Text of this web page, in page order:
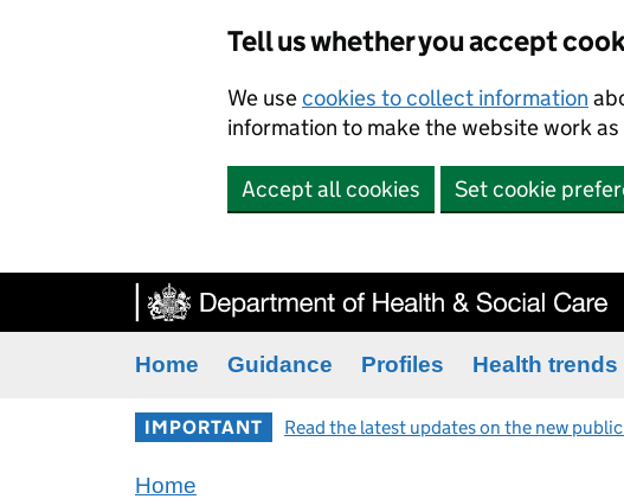
Tell us whether you accept
We usecookies to collect information
information to make the website work
Accept all cookies Set cookie
Home Guidance Profiles Health trends
IMPORTANT Read the latest updates on the new
Home